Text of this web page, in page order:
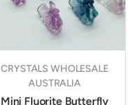
CRYSTALS WHOLESALE
AUSTRALIA
Mini Fluorite Butterfly